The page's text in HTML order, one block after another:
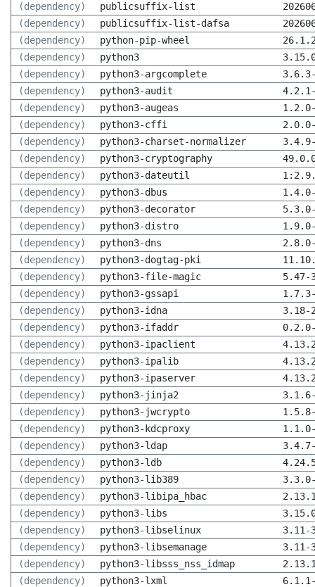
(dependency)
publicsuffix-list
(dependency)
publicsuffix-list-dafsa
(dependency)
python-pip-wheel
(dependency)
python3
(dependency)
python3-argcomplete
(dependency)
python3-audit
(dependency)
python3-augeas
(dependency)
python3-cffi
(dependency)
python3-charset-normalizer
(dependency)
python3-cryptography
(dependency)
python3-dateutil
(dependency)
python3-dbus
(dependency)
python3-decorator
(dependency)
python3-distro
(dependency)
python3-dns
(dependency)
python3-dogtag-pki
(dependency)
python3-file-magic
5.47-
(dependency)
python3-gssapi
(dependency)
python3-idna
3.18-
(dependency)
python3-ifaddr
(dependency)
python3-ipaclient
(dependency)
python3-ipalib
(dependency)
python3-ipaserver
(dependency)
python3-jinja2
(dependency)
python3-jwcrypto
(dependency)
python3-kdcproxy
(dependency)
python3-ldap
(dependency)
python3-ldb
(dependency)
python3-lib389
(dependency)
python3-libipa_hbac
(dependency)
python3-libs
(dependency)
python3-libselinux
3.11-
(dependency)
python3-libsemanage
3.11-
(dependency)
python3-libsss_nss_idmap
(dependency)
python3-lxml